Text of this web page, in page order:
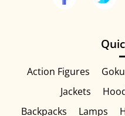
Action Figures
Jackets
Backpacks
Lamps